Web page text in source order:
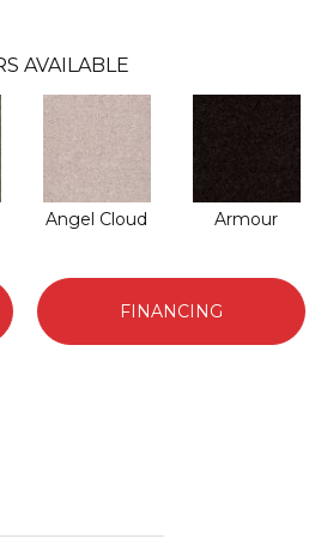
AVAILABLE
Angel Cloud Armour
FINANCING